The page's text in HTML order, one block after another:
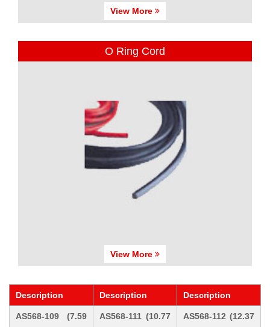
View More
O Ring Cord
View More
Description Description Description
AS568-109 (7.59
AS568-111 (10.77
AS568-112 (12.37